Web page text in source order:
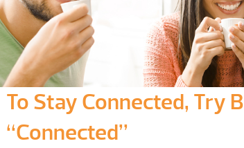
To Stay Connected, Try
“Connected”